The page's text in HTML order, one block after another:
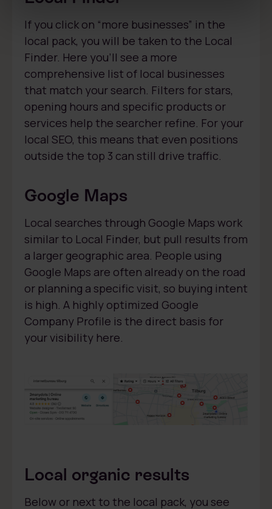
If you click on “more businesses” in the
local pack, you will be taken to the Local
Finder. Here you’ll see a more
comprehensive list of local businesses
that match your search. Filters for stars,
opening hours and specific products or
services help the searcher refine. For your
local SEO, this means that even positions
outside the top 3 can still drive traffic.
Google Maps
Local searches through Google Maps work
similar to Local Finder, but pull results from
a larger geographic area. People using
Google Maps are often already on the road
or planning a specific visit, so buying intent
is high. A highly optimized Google
Company Profile is the direct basis for
your visibility here.
Local organic results
Below or next to the local pack, you see